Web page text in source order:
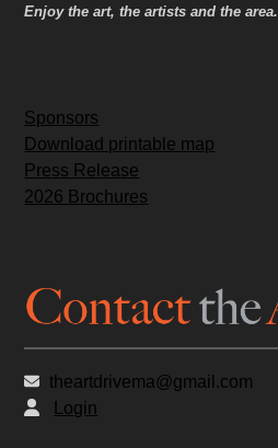
Enjoy the art, the artists and the area.
Sponsors
Download printable map
Press Release
2026 Brochures
theartdrivema@gmail.com
Login